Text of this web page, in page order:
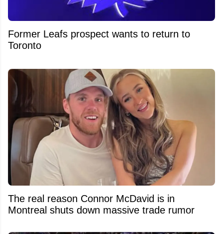
Former Leafs prospect wants to return to
Toronto
The real reason Connor McDavid is in
Montreal shuts down massive trade rumor